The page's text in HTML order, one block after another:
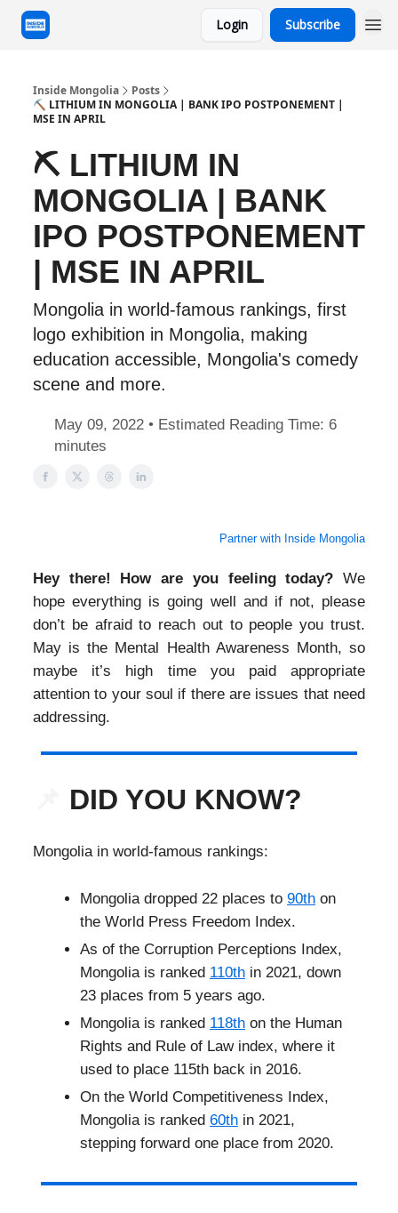
Login Subscribe
Inside Mongolia
Posts
⛏️ LITHIUM IN MONGOLIA | BANK IPO POSTPONEMENT |
MSE IN APRIL
⛏️ LITHIUM IN
MONGOLIA | BANK
IPO POSTPONEMENT
| MSE IN APRIL
Mongolia in world-famous rankings, first
logo exhibition in Mongolia, making
education accessible, Mongolia's comedy
scene and more.
May 09, 2022 • Estimated Reading Time: 6
minutes
Partner with Inside Mongolia
Hey there! How are you feeling today? We
hope everything is going well and if not, please
don’t be afraid to reach out to people you trust.
May is the Mental Health Awareness Month, so
maybe it’s high time you paid appropriate
attention to your soul if there are issues that need
addressing.
DID YOU KNOW?
Mongolia in world-famous rankings:
Mongolia dropped 22 places to 90th on
the World Press Freedom Index.
As of the Corruption Perceptions Index,
Mongolia is ranked 110th in 2021, down
23 places from 5 years ago.
Mongolia is ranked 118th on the Human
Rights and Rule of Law index, where it
used to place 115th back in 2016.
On the World Competitiveness Index,
Mongolia is ranked 60th in 2021,
stepping forward one place from 2020.